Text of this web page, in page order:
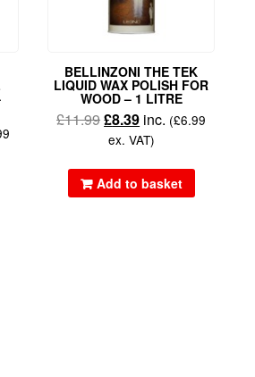
BELLINZONI THE TEK
LIQUID WAX POLISH FOR
WOOD – 1 LITRE
£11.99£8.39 inc. (£6.99
ex. VAT)
Add to basket